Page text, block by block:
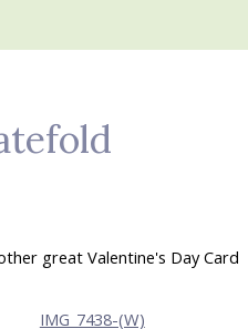
great Valentine's Day Card